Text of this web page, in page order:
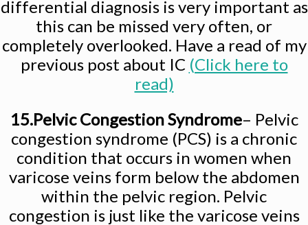
differential diagnosis is very important as
this can be missed very often, or
completely overlooked. Have a read of my
previous post about IC (Click here to
read)
15.Pelvic Congestion Syndrome– Pelvic
congestion syndrome (PCS) is a chronic
condition that occurs in women when
varicose veins form below the abdomen
within the pelvic region. Pelvic
congestion is just like the varicose veins